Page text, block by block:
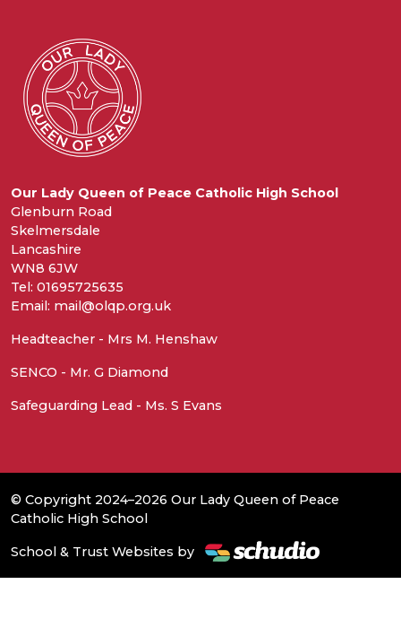
Our Lady Queen of Peace Catholic High School
Glenburn Road
Skelmersdale
Lancashire
WN8 6JW
Tel: 01695725635
Email: mail@olqp.org.uk
Headteacher - Mrs M. Henshaw
SENCO - Mr. G Diamond
Safeguarding Lead - Ms. S Evans
© Copyright 2024–2026 Our Lady Queen of Peace
Catholic High School
School & Trust Websites by